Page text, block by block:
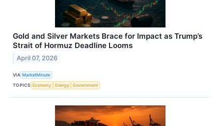
Gold and Silver Markets Brace for Impact as Trump’s
Strait of Hormuz Deadline Looms
April 07, 2026
VIA MarketMinute
TOPICS Economy Energy Government